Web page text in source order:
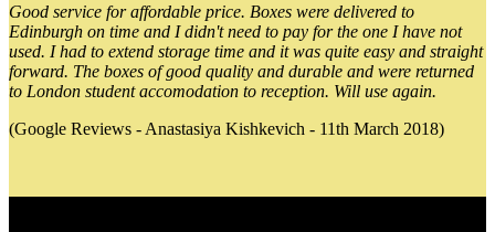
Good service for affordable price. Boxes were delivered to
Edinburgh on time and I didn't need to pay for the one I have not
used. I had to extend storage time and it was quite easy and straight
forward. The boxes of good quality and durable and were returned
to London student accomodation to reception. Will use again.
(Google Reviews - Anastasiya Kishkevich - 11th March 2018)